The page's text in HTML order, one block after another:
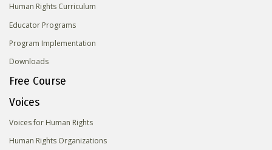
Human Rights Curriculum
Educator Programs
Program Implementation
Downloads
Free Course
Voices
Voices for Human Rights
Human Rights Organizations